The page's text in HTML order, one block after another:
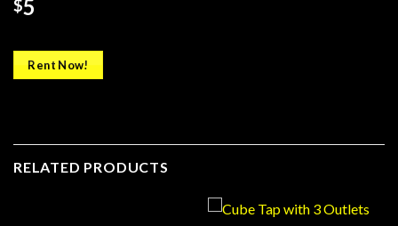
$5
Rent Now!
RELATED PRODUCTS